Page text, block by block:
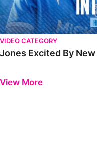
VIDEO CATEGORY
Jones Excited By
View More